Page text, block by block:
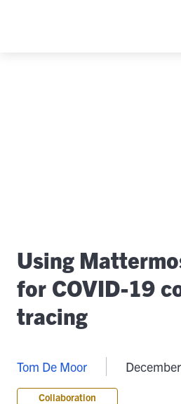
Using
for COVID-19
tracing
Tom De Moor
Collaboration